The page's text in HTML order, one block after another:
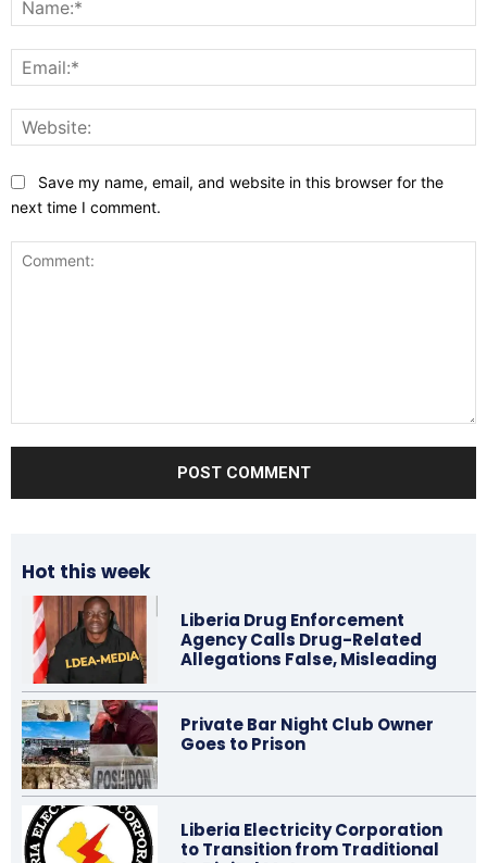
Save my name, email, and website in this browser for the
next time I comment.
Hot this week
Liberia Drug Enforcement
Agency Calls Drug-Related
Allegations False, Misleading
Private Bar Night Club Owner
Goes to Prison
Liberia Electricity Corporation
to Transition from Traditional